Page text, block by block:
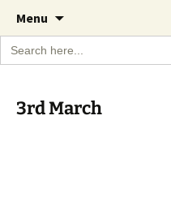
The Garden
A Cornish garden
Estate over 100
Menu
content
Search
for:
3rd March